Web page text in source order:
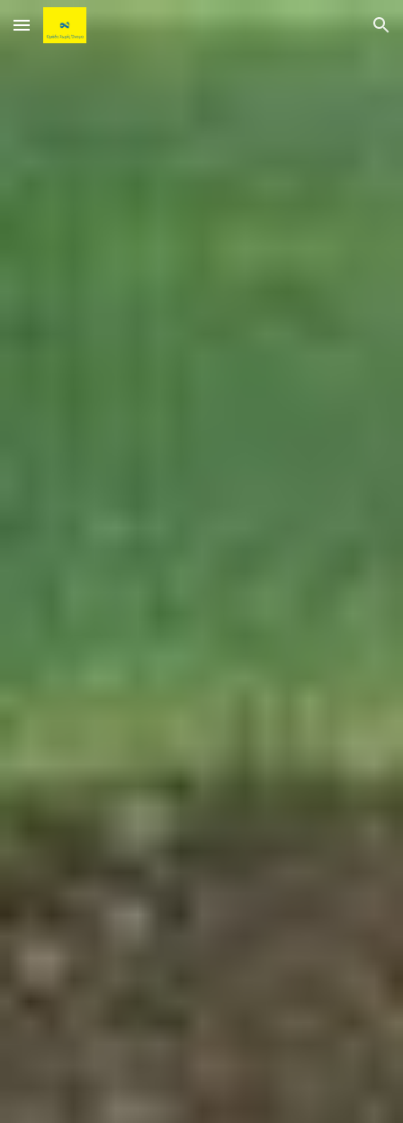
Skip to main content Skip to navigation